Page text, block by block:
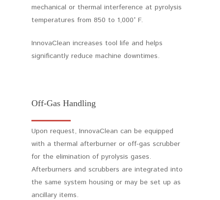
mechanical or thermal interference at pyrolysis
temperatures from 850 to 1,000° F.
InnovaClean increases tool life and helps
significantly reduce machine downtimes.
Off-Gas Handling
Upon request, InnovaClean can be equipped
with a thermal afterburner or off-gas scrubber
for the elimination of pyrolysis gases.
Afterburners and scrubbers are integrated into
the same system housing or may be set up as
ancillary items.